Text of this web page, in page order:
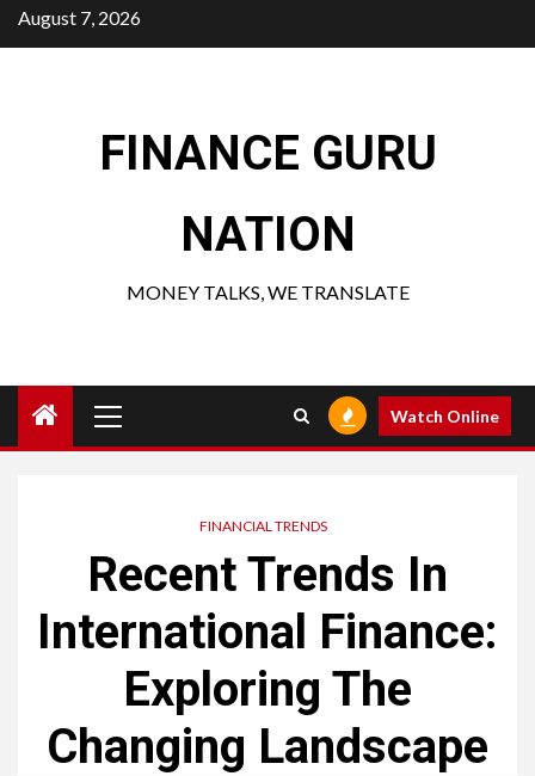
Skip
to
August 7, 2026
FINANCE GURU
NATION
MONEY TALKS, WE TRANSLATE
Menu
Watch Online
FINANCIAL TRENDS
Recent Trends In
International Finance:
Exploring The
Changing Landscape